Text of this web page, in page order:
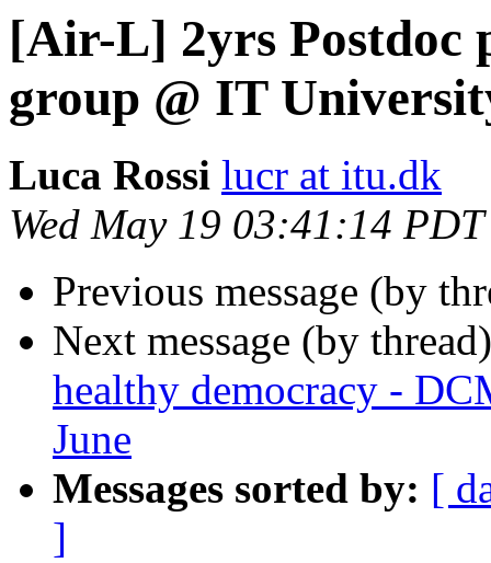
[Air-L] 2yrs Postdoc
group @ IT
Luca Rossi lucr at itu.dk
Wed May 19 03:41:14
Previous message (by
Next message (by
healthy democracy -
June
Messages sorted by: [
]